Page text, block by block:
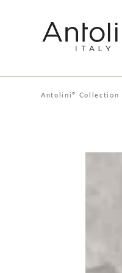
Antolini® Collection